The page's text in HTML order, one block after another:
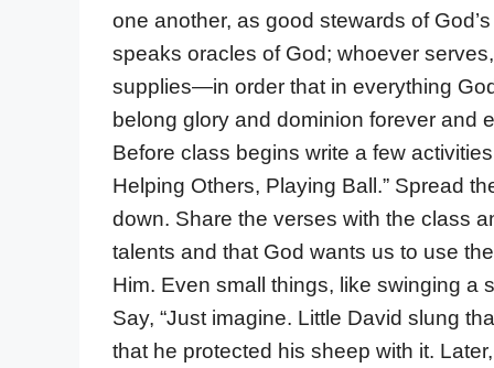
one another, as good stewards of
speaks oracles of God; whoever
supplies—in order that in everything
belong glory and dominion forever and
Before class begins write a few
Helping Others, Playing Ball.” Spread
down. Share the verses with the class
talents and that God wants us to use
Him. Even small things, like swinging a
Say, “Just imagine. Little David slung
that he protected his sheep with it.